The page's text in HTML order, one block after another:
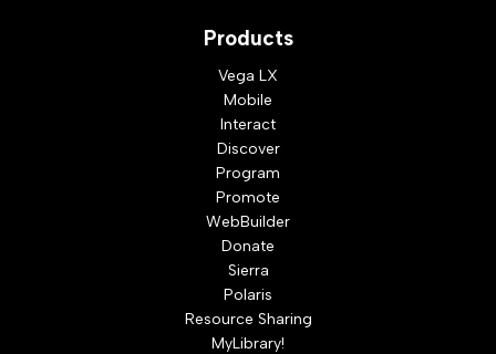
Products
Vega LX
Mobile
Interact
Discover
Program
Promote
WebBuilder
Donate
Sierra
Polaris
Resource Sharing
MyLibrary!